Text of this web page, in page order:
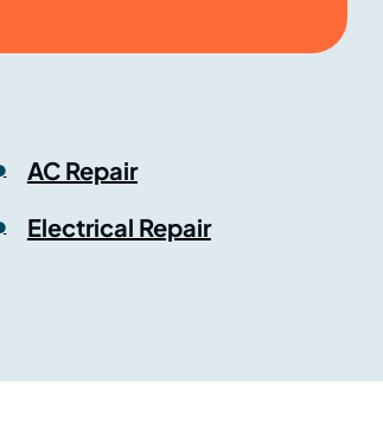
AC Repair
Electrical Repair